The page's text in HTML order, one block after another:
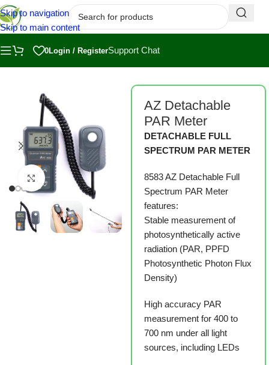
Skip to navigation
Skip to main content
0Login / RegisterSupport Chat
Click to enlarge
AZ Detachable
PAR Meter
DETACHABLE FULL
SPECTRUM PAR METER
8583 AZ Detachable Full
Spectrum PAR Meter
features:
Stable measurement of
photosynthetically active
radiation (PAR, PPFD
Photosynthetic Photon Flux
Density)
High accuracy PAR
measurement for 400 to
700 nm under all light
sources, including LEDs